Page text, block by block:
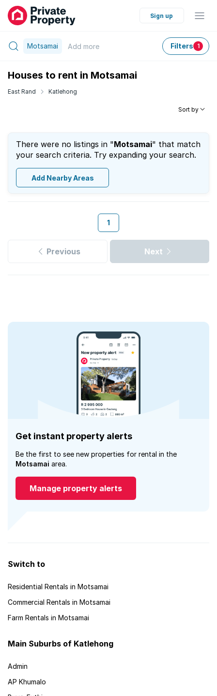
Sign up
Motsamai Add more Filters 1
Houses to rent in Motsamai
East Rand Katlehong
Sort by
There were no listings in "Motsamai" that match
your search criteria. Try expanding your search.
Add Nearby Areas
1
Previous Next
Get instant property alerts
Be the first to see new properties for rental in the
Motsamai area.
Manage property alerts
Switch to
Residential Rentals in Motsamai
Commercial Rentals in Motsamai
Farm Rentals in Motsamai
Main Suburbs of Katlehong
Admin
AP Khumalo